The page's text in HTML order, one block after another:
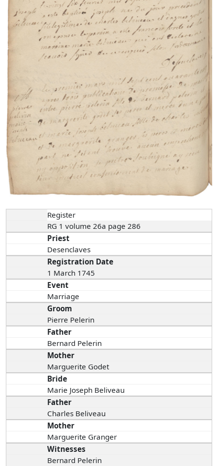
Register
RG 1 volume 26a page 286
Priest
Desenclaves
Registration Date
1 March 1745
Event
Marriage
Groom
Pierre Pelerin
Father
Bernard Pelerin
Mother
Marguerite Godet
Bride
Marie Joseph Beliveau
Father
Charles Beliveau
Mother
Marguerite Granger
Witnesses
Bernard Pelerin